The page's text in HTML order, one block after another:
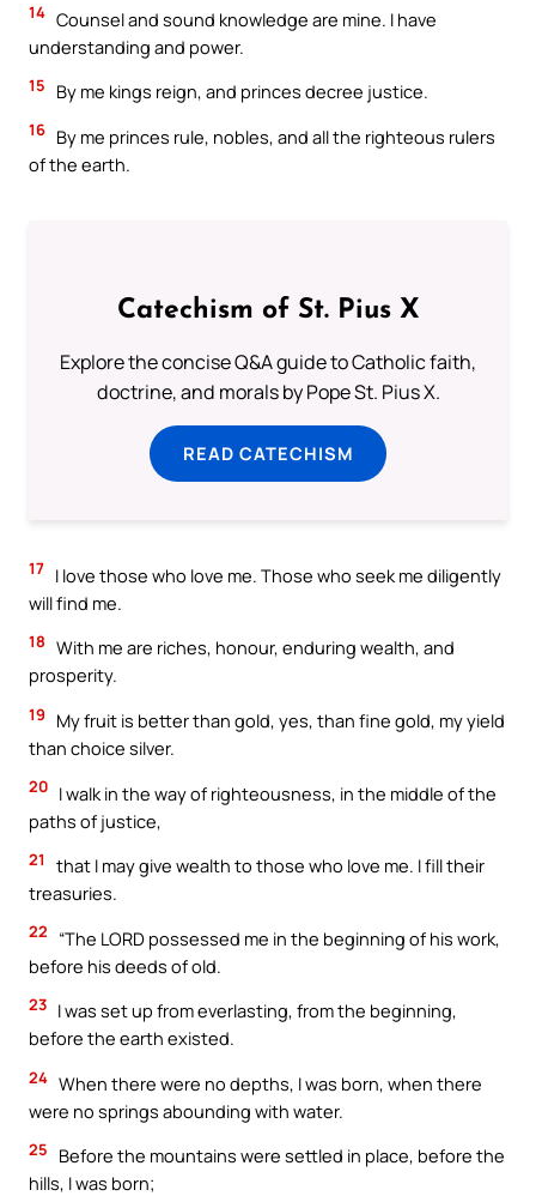
14 Counsel and sound knowledge are mine. I have
understanding and power.
15 By me kings reign, and princes decree justice.
16 By me princes rule, nobles, and all the righteous rulers
of the earth.
Catechism of St. Pius X
Explore the concise Q&A guide to Catholic faith,
doctrine, and morals by Pope St. Pius X.
READ CATECHISM
17 I love those who love me. Those who seek me diligently
will find me.
18 With me are riches, honour, enduring wealth, and
prosperity.
19
My fruit is better than gold, yes, than fine gold, my yield
than choice silver.
20 I walk in the way of righteousness, in the middle of the
paths of justice,
21
that I may give wealth to those who love me. I fill their
treasuries.
22
“The LORD possessed me in the beginning of his work,
before his deeds of old.
23 I was set up from everlasting, from the beginning,
before the earth existed.
24 When there were no depths, I was born, when there
were no springs abounding with water.
25
Before the mountains were settled in place, before the
hills, I was born;